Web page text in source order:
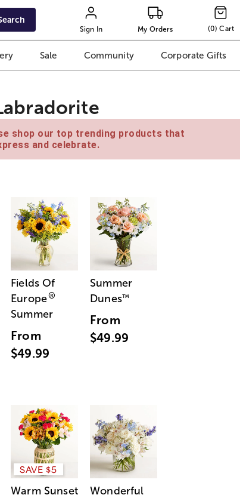
Sign In My Orders (0) Cart
Sale Community Corporate Gifts
shop our top trending products that
and celebrate.
Fields Of
Europe®
Summer
From
$49.99
Summer
Dunes™
From
$49.99
SAVE $5
Warm Sunset
Wonderful